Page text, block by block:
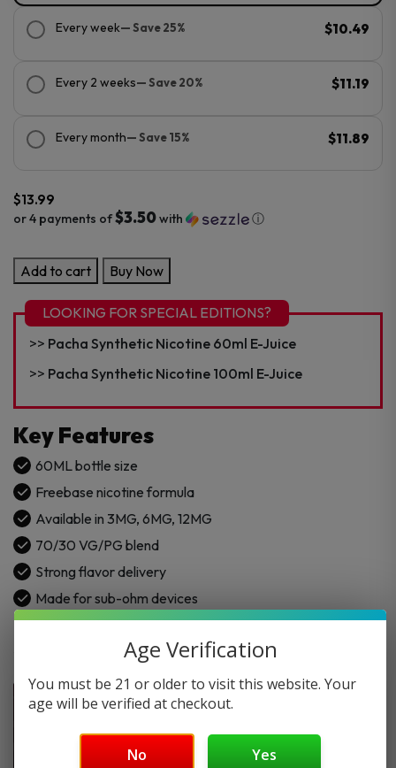
Every week— Save 25% $10.49
Every 2 weeks— Save 20% $11.19
Every month— Save 15% $11.89
$13.99
or 4 payments of$3.50with ⓘ
Pacha
PMTA
Nicotine
60ML
Juice
Add to cart Buy Now
LOOKING FOR SPECIAL EDITIONS?
Pacha Synthetic Nicotine 60ml E-Juice
Pacha Synthetic Nicotine 100ml E-Juice
Key Features
60ML bottle size
Freebase nicotine formula
Available in 3MG, 6MG, 12MG
70/30 VG/PG blend
Strong flavor delivery
Made for sub-ohm devices
Age Verification
You must be 21 or older to visit this website. Your
age will be verified at checkout.
No Yes